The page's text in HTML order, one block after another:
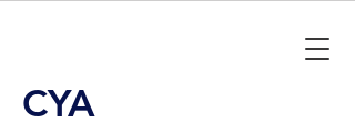
CYA